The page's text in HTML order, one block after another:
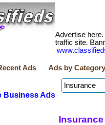
Advertise
traffic site.
Ads Ads by Category
Business Ads